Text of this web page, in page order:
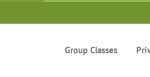
Group Classes